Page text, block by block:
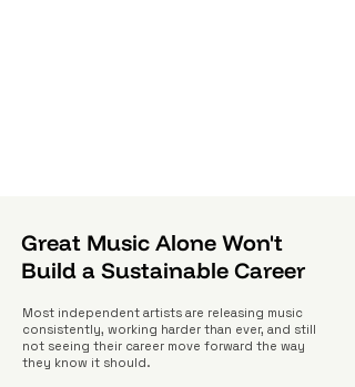
Great Music Alone Won't
Build a Sustainable Career
Most independent artists are releasing music
consistently, working harder than ever, and still
not seeing their career move forward the way
they know it should.